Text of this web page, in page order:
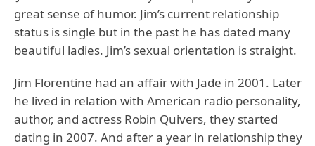
great sense of humor. Jim’s current relationship
status is single but in the past he has dated many
beautiful ladies. Jim’s sexual orientation is straight.
Jim Florentine had an affair with Jade in 2001. Later
he lived in relation with American radio personality,
author, and actress Robin Quivers, they started
dating in 2007. And after a year in relationship they